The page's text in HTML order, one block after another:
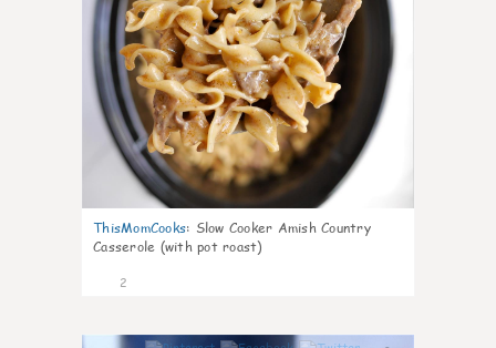
ThisMomCooks: Slow Cooker Amish Country
Casserole (with pot roast)
2